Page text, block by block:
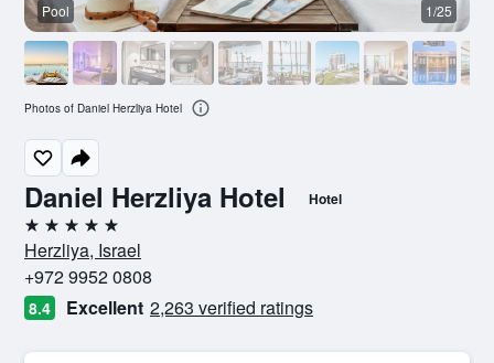
Daniel Herzliya Hotel Hotel
5 stars
Herzliya, Israel
+972 9952 0808
8.4 Excellent 2,263 verified ratings
Pool 1/25
Photos of Daniel Herzliya Hotel